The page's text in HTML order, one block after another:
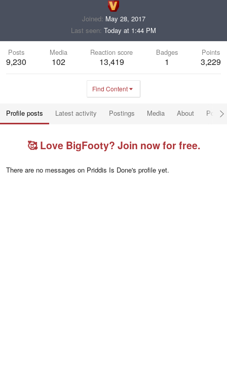
Joined May 28, 2017
Last seen Today at 1:44 PM
Posts
9,230
Media
102
Reaction score
13,419
Badges
1
Points
3,229
Find Content
Profile posts Latest activity Postings Media About Post
🥰 Love BigFooty? Join now for free.
There are no messages on Priddis Is Done's profile yet.